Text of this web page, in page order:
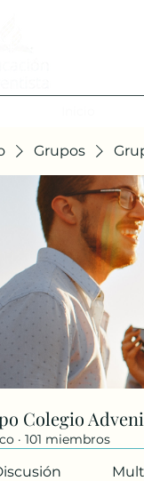
Grupos
Colegio
· 101 miembros